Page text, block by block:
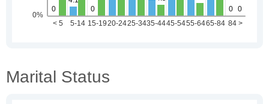
Marital Status